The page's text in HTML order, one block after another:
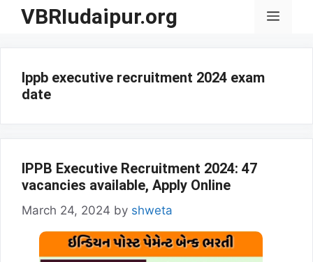
SkipVBRIudaipur.org Menu
Ippb executive recruitment 2024 exam
date
IPPB Executive Recruitment 2024: 47
vacancies available, Apply Online
March 24, 2024 by shweta